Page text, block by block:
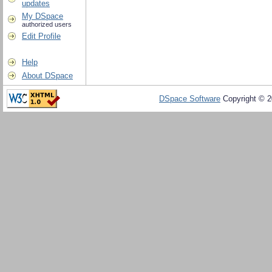
updates
My DSpace
authorized users
Edit Profile
Help
About DSpace
DSpace Software Copyright ©